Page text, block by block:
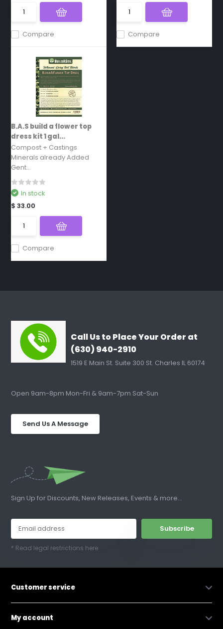
Compare Compare
B.A.S build a flower top
dress kit 1 gal...
Compost + Castings
Minerals already Added
Gent...
Compare
In stock
$ 33.00
Call Us to Place Your Order at
(630) 940-2910
1519 E Main St. Suite 300 St. Charles IL 60174
Open 9am-8pm Mon-Fri & 9am-7pm Sat-Sun
Send Us A Message
Sign Up for Discounts, New Releases, Events & more...
Subscribe
* Read legal restrictions here
Customer service
My account